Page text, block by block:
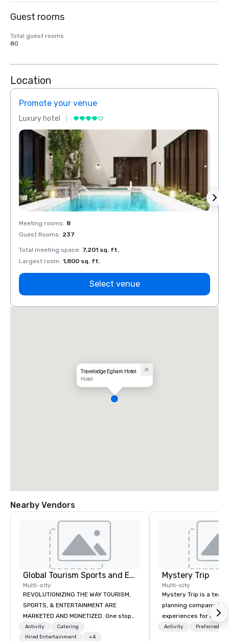
Guest rooms
Total guest rooms
80
Location
Promote your venue
Luxury hotel
Meeting rooms: 8
Guest Rooms: 237
Total meeting space: 7,201 sq. ft.
Largest room: 1,800 sq. ft.
Select venue
Travelodge Egham Hotel
Hotel
Nearby Vendors
Global Tourism Sports and Entertainment
Multi-city
REVOLUTIONIZING THE WAY TOURISM,
SPORTS, & ENTERTAINMENT ARE
MARKETED AND MONETIZED. One stop
shop for all of your sports tickets in
the United States. NFL, NBA, NHL, MLB,
Activity
Catering
Hired Entertainment
+4
Mystery Trip
Multi-city
Mystery Trip is a
planning company
experiences for our
"mystery" is that
Activity Preferred